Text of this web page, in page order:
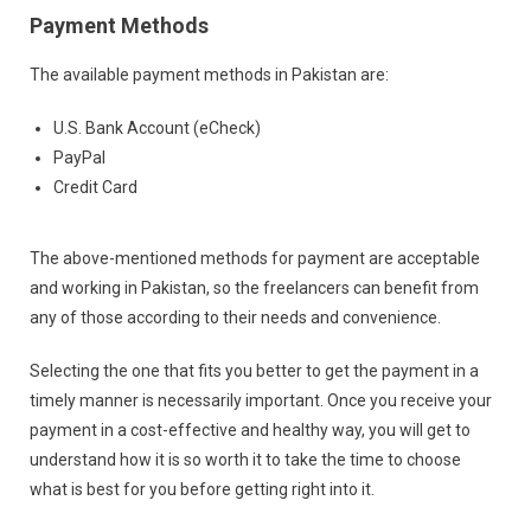
Payment Methods
The available payment methods in Pakistan are:
U.S. Bank Account (eCheck)
PayPal
Credit Card
The above-mentioned methods for payment are acceptable
and working in Pakistan, so the freelancers can benefit from
any of those according to their needs and convenience.
Selecting the one that fits you better to get the payment in a
timely manner is necessarily important. Once you receive your
payment in a cost-effective and healthy way, you will get to
understand how it is so worth it to take the time to choose
what is best for you before getting right into it.